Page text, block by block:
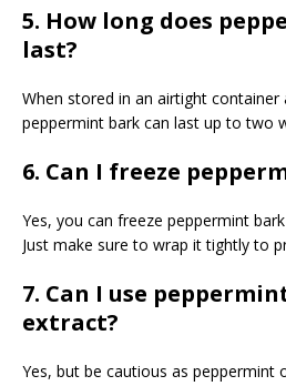
5. How long does
last?
When stored in an airtight
peppermint bark can last up to two
6. Can I freeze
Yes, you can freeze peppermint
Just make sure to wrap it tightly to
7. Can I use
extract?
Yes, but be cautious as peppermint